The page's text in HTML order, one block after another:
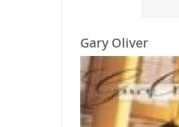
Gary Oliver